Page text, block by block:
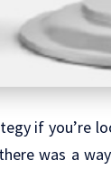
if you’re
was a